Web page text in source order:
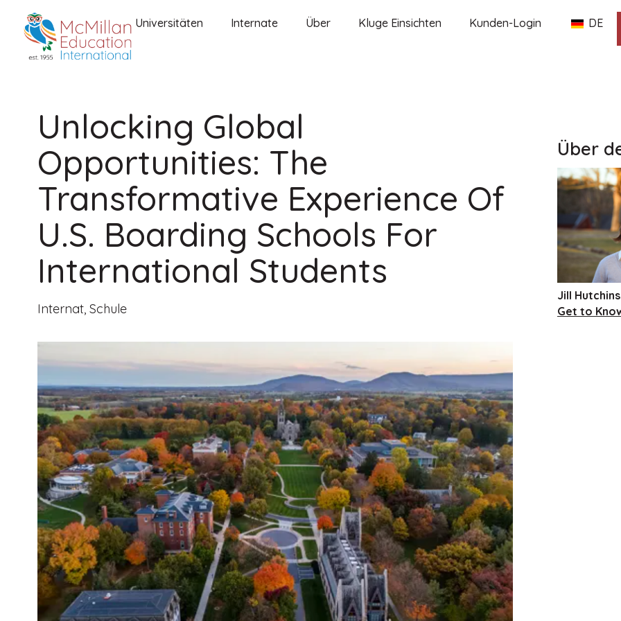
Universitäten Internate Über Kluge Einsichten Kunden-Login DE
Unlocking Global
Opportunities: The
Transformative Experience Of
U.S. Boarding Schools For
International Students
Internat Schule
Über
Jill Hutchins
Get to